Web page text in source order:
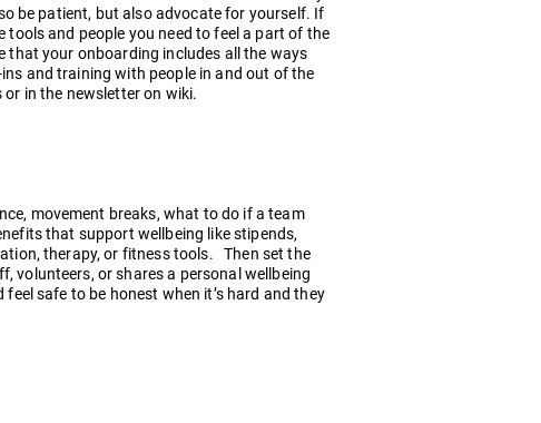
be patient, but also advocate for yourself. If
and people you need to feel a part of the
that your onboarding includes all the ways
and training with people in and out of the
or in the newsletter on wiki.
movement breaks, what to do if a team
that support wellbeing like stipends,
therapy, or fitness tools. Then set the
volunteers, or shares a personal wellbeing
safe to be honest when it’s hard and they